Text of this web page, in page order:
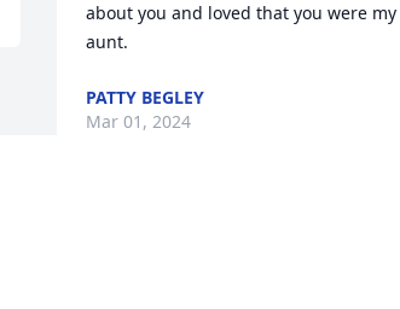
about you and loved that you were my
aunt.
PATTY BEGLEY
Mar 01, 2024